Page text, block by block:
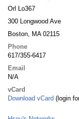
Orl Lo367
300 Longwood Ave
Boston, MA 02115
Phone
617/355-6417
Email
N/A
vCard
Download vCard (login